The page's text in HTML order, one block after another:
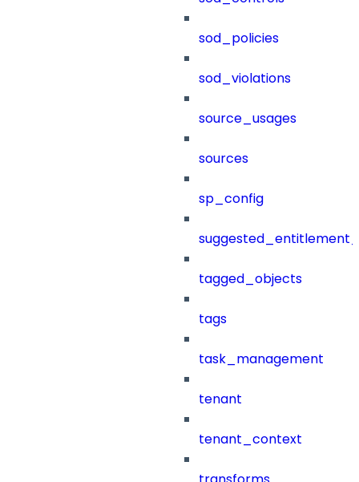
sod_policies
sod_violations
source_usages
sources
sp_config
tagged_objects
tags
task_management
tenant
tenant_context